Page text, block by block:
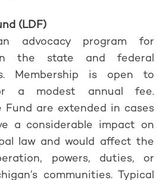
(LDF)
advocacy program for
the state and federal
Membership is open to
a modest annual fee.
Fund are extended in cases
a considerable impact on
law and would affect the
powers, duties, or
communities. Typical